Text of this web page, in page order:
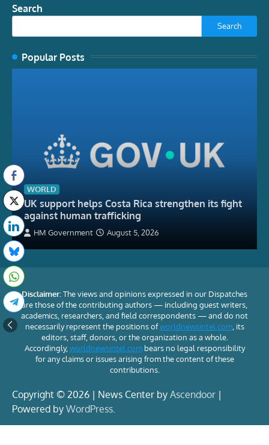
Search
Search
Popular Posts
WORLD
UK support helps Costa Rica strengthen its fight
against human trafficking
HM Government August 5, 2026
Disclaimer:The views and opinions expressed in our Dispatches
are those of the contributing authors — including guest writers,
academics, researchers, and field correspondents — and do not
necessarily represent the positions ofworldnewsintel.com, its
editors, staff, donors, or the organization as a whole.
Accordingly, worldnewsintel.combears no legal responsibility
for any claims or issues arising from the content of these
contributions.
Copyright © 2026 | News Center by Ascendoor |
Powered by WordPress